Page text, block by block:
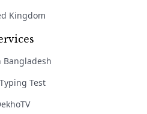
Kingdom
Bangladesh
Test